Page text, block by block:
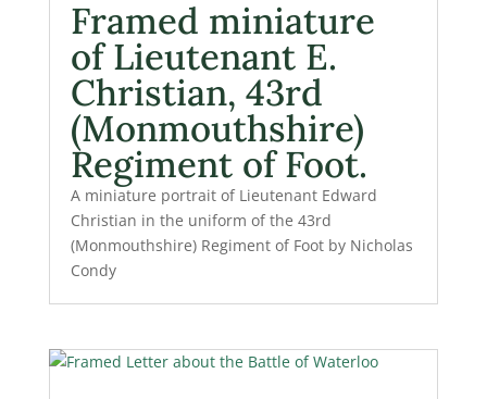
Framed miniature
of Lieutenant E.
Christian, 43rd
(Monmouthshire)
Regiment of Foot.
A miniature portrait of Lieutenant Edward
Christian in the uniform of the 43rd
(Monmouthshire) Regiment of Foot by Nicholas
Condy